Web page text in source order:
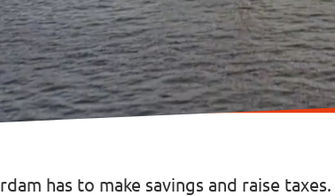
has to make savings and raise